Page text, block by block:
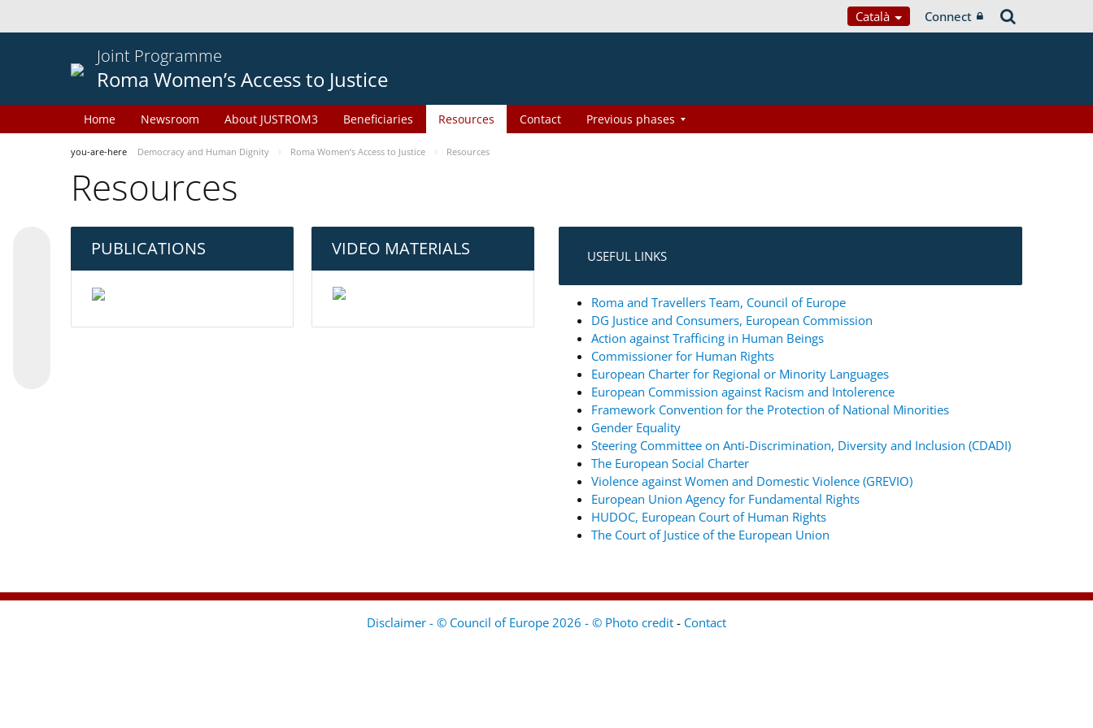
Català Connect
Joint Programme
Roma Women’s Access to Justice
Home Newsroom About JUSTROM3 Beneficiaries Resources Contact Previous phases
you-are-here Democracy and Human Dignity Roma Women’s Access to Justice Resources
Resources
PUBLICATIONS VIDEO MATERIALS USEFUL LINKS
Roma and Travellers Team, Council of Europe
DG Justice and Consumers, European Commission
Action against Trafficing in Human Beings
Commissioner for Human Rights
European Charter for Regional or Minority Languages
European Commission against Racism and Intolerence
Framework Convention for the Protection of National Minorities
Gender Equality
Steering Committee on Anti-Discrimination, Diversity and Inclusion (CDADI)
The European Social Charter
Violence against Women and Domestic Violence (GREVIO)
European Union Agency for Fundamental Rights
HUDOC, European Court of Human Rights
The Court of Justice of the European Union
Disclaimer - © Council of Europe 2026 - © Photo credit - Contact